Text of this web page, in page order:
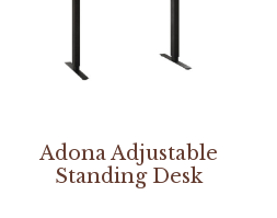
Adona Adjustable
Standing Desk